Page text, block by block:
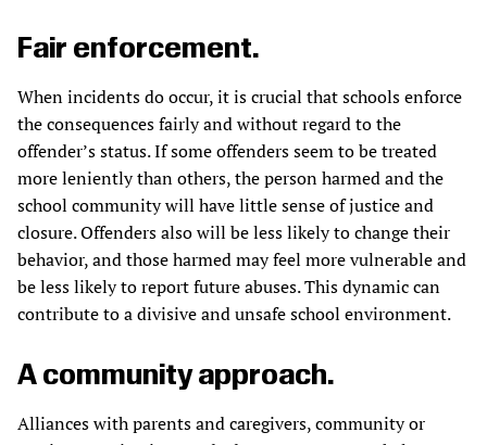
Fair enforcement.
When incidents do occur, it is crucial that schools enforce
the consequences fairly and without regard to the
offender’s status. If some offenders seem to be treated
more leniently than others, the person harmed and the
school community will have little sense of justice and
closure. Offenders also will be less likely to change their
behavior, and those harmed may feel more vulnerable and
be less likely to report future abuses. This dynamic can
contribute to a divisive and unsafe school environment.
A community approach.
Alliances with parents and caregivers, community or